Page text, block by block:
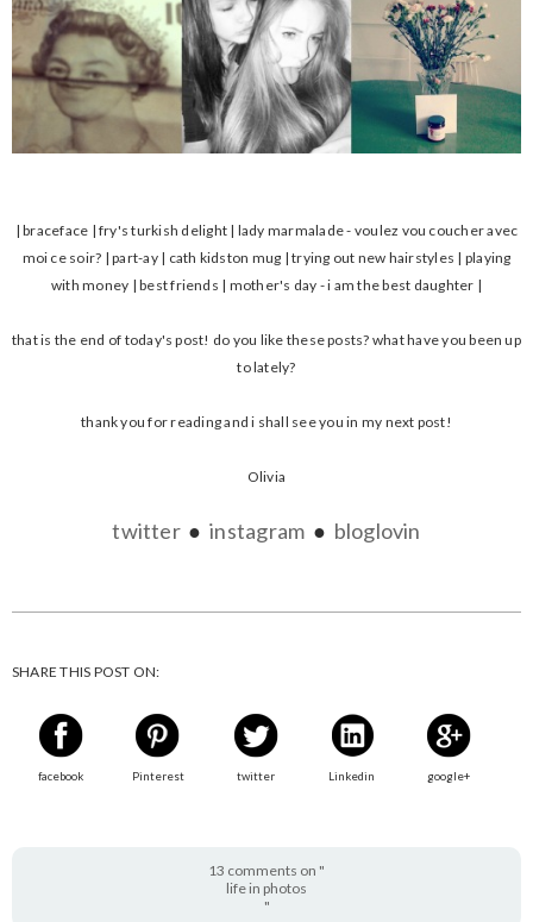
| braceface | fry's turkish delight | lady marmalade - voulez vou coucher avec
moi ce soir? | part-ay | cath kidston mug | trying out new hairstyles | playing
with money | best friends | mother's day - i am the best daughter |
that is the end of today's post! do you like these posts? what have you been up
to lately?
thank you for reading and i shall see you in my next post!
Olivia
twitter●instagram ● bloglovin
SHARE THIS POST ON:
facebook Pinterest twitter Linkedin google+
13 comments on "
life in photos
"